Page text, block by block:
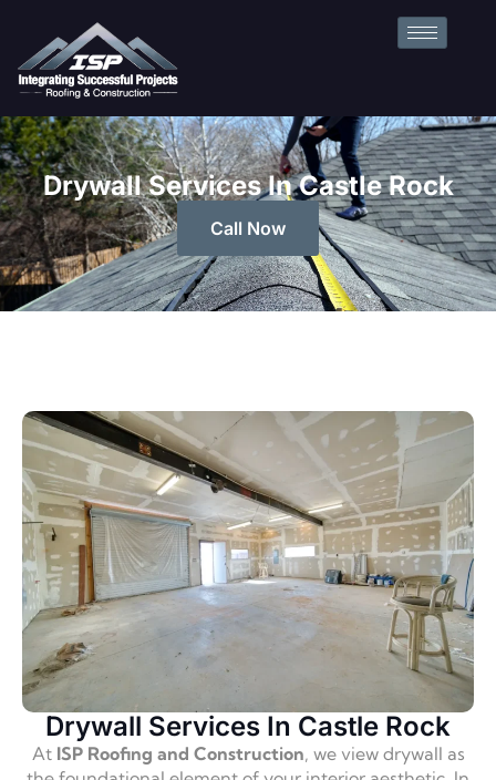
Drywall Services In Castle Rock
Call Now
Drywall Services In Castle Rock
At ISP Roofing and Construction, we view drywall as